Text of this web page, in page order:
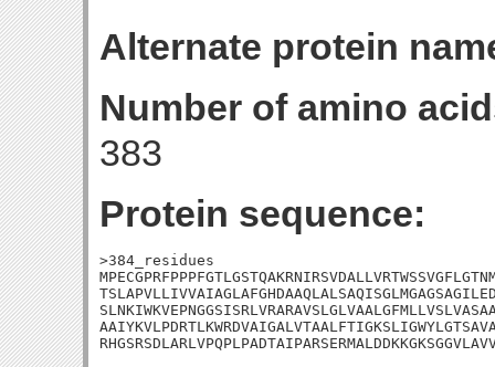
Alternate protein
Number of amino
383
Protein sequence:
>384_residues